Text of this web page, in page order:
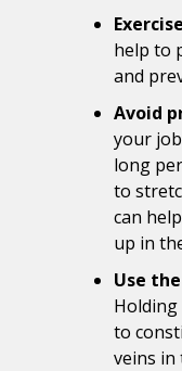
help to
and
Avoid
your
long
to
can
up in
Use
Holding
to
veins in